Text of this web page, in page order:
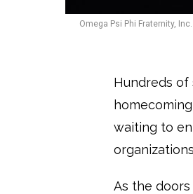
Omega Psi Phi Fraternity,
Hundreds of
waiting to
As the